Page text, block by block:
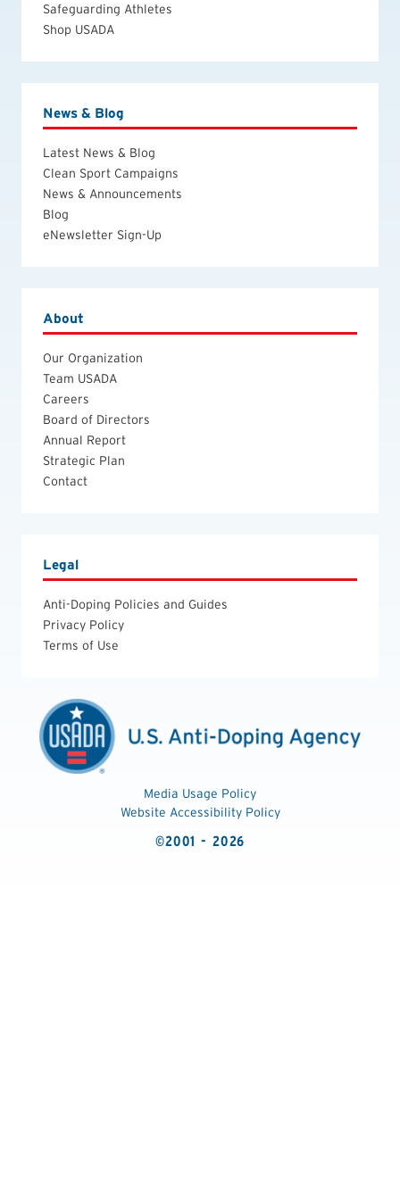
Safeguarding Athletes
Shop USADA
News & Blog
Latest News & Blog
Clean Sport Campaigns
News & Announcements
Blog
eNewsletter Sign-Up
About
Our Organization
Team USADA
Careers
Board of Directors
Annual Report
Strategic Plan
Contact
Legal
Anti-Doping Policies and Guides
Privacy Policy
Terms of Use
Media Usage Policy
Website Accessibility Policy
©2001 - 2026